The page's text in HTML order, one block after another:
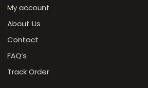
My account
About Us
Contact
FAQ’s
Track Order